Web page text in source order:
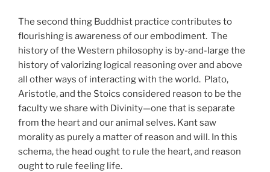
The second thing Buddhist practice contributes to
flourishing is awareness of our embodiment. The
history of the Western philosophy is by-and-large the
history of valorizing logical reasoning over and above
all other ways of interacting with the world. Plato,
Aristotle, and the Stoics considered reason to be the
faculty we share with Divinity—one that is separate
from the heart and our animal selves. Kant saw
morality as purely a matter of reason and will. In this
schema, the head ought to rule the heart, and reason
ought to rule feeling life.